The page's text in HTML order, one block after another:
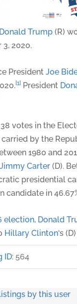
Donald Trump (R)
3, 2020.
PresidentJoe
[1] President
38 votes in the
carried by the
1980 and
Jimmy Carter (D).
presidential
candidate in
election, Donald
Hillary Clinton‘s
ID: 564
by this user